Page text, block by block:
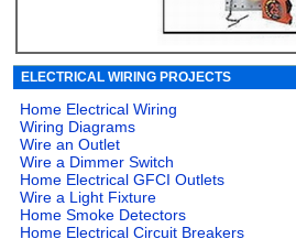
ELECTRICAL WIRING PROJECTS
Home Electrical Wiring
Wiring Diagrams
Wire an Outlet
Wire a Dimmer Switch
Home Electrical GFCI Outlets
Wire a Light Fixture
Home Smoke Detectors
Home Electrical Circuit Breakers